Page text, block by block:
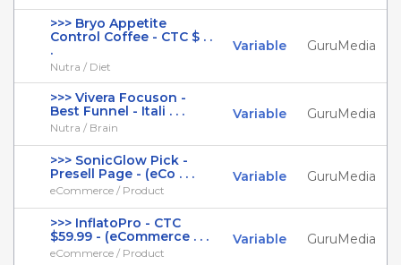
>>> Bryo Appetite
Control Coffee - CTC $ . .
.
Nutra / Diet
Variable GuruMedia
>>> Vivera Focuson -
Best Funnel - Itali . . .
Nutra / Brain
Variable GuruMedia
>>> SonicGlow Pick -
Presell Page - (eCo . . .
eCommerce / Product
Variable GuruMedia
>>> InflatoPro - CTC
$59.99 - (eCommerce . . .
eCommerce / Product
Variable GuruMedia